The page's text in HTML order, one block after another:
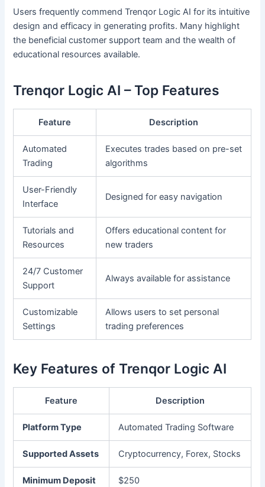
Users frequently commend Trenqor Logic AI for its intuitive
design and efficacy in generating profits. Many highlight
the beneficial customer support team and the wealth of
educational resources available.
Trenqor Logic AI – Top Features
Feature Description
Automated
Trading
Executes trades based on pre-set
algorithms
User-Friendly
Interface
Designed for easy navigation
Tutorials and
Resources
Offers educational content for
new traders
24/7 Customer
Support
Always available for assistance
Customizable
Settings
Allows users to set personal
trading preferences
Key Features of Trenqor Logic AI
Feature Description
Platform Type Automated Trading Software
Supported Assets Cryptocurrency, Forex, Stocks
Minimum Deposit $250